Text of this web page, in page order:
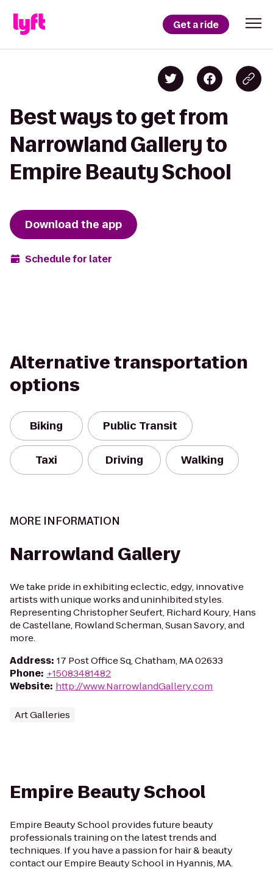
Get a ride
Best ways to get from
Narrowland Gallery to
Empire Beauty School
Download the app
Schedule for later
Alternative transportation
options
Biking Public Transit
Taxi Driving Walking
MORE INFORMATION
Narrowland Gallery
We take pride in exhibiting eclectic, edgy, innovative
artists with unique works and uninhibited styles.
Representing Christopher Seufert, Richard Koury, Hans
de Castellane, Rowland Scherman, Susan Savory, and
more.
Address: 17 Post Office Sq, Chatham, MA 02633
Phone: +15083481482
Website: http://www.NarrowlandGallery.com
Art Galleries
Empire Beauty School
Empire Beauty School provides future beauty
professionals training on the latest trends and
techniques. If you have a passion for hair & beauty
contact our Empire Beauty School in Hyannis, MA.